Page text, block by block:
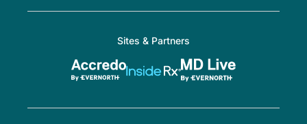
Sites & Partners